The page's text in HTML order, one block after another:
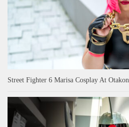
Street Fighter 6 Marisa Cosplay At Otakon